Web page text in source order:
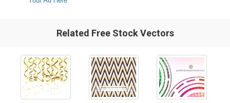
Related Free Stock Vectors